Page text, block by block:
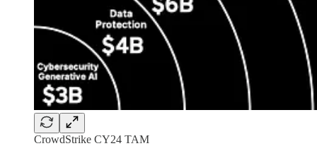
CrowdStrike CY24 TAM